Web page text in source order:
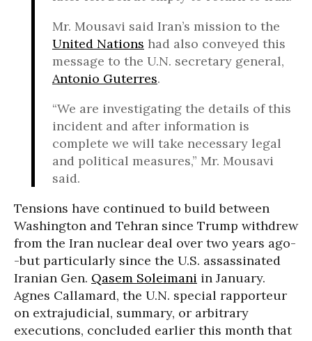
Mr. Mousavi said Iran’s mission to the
United Nations had also conveyed this
message to the U.N. secretary general,
Antonio Guterres.
“We are investigating the details of this
incident and after information is
complete we will take necessary legal
and political measures,” Mr. Mousavi
said.
Tensions have continued to build between
Washington and Tehran since Trump withdrew
from the Iran nuclear deal over two years ago-
-but particularly since the U.S. assassinated
Iranian Gen. Qasem Soleimani in January.
Agnes Callamard, the U.N. special rapporteur
on extrajudicial, summary, or arbitrary
executions, concluded earlier this month that